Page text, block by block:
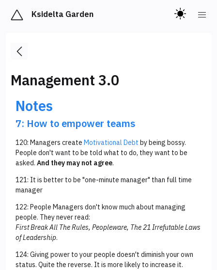
Ksidelta Garden
Management 3.0
Notes
7: How to empower teams
120: Managers create Motivational Debt by being bossy.
People don't want to be told what to do, they want to be
asked. And they may not agree.
121: It is better to be "one-minute manager" than full time
manager
122: People Managers don't know much about managing
people. They never read:
First Break All The Rules, Peopleware, The 21 Irrefutable Laws
of Leadership.
124: Giving power to your people doesn't diminish your own
status. Quite the reverse. It is more likely to increase it.